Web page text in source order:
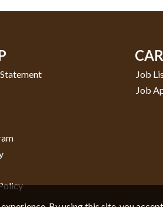
Job
Job